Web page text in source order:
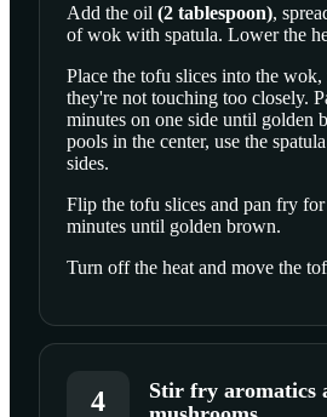
Add the oil (2 tablespoon),
of wok with spatula. Lower the
Place the tofu slices into the
they're not touching too closely.
minutes on one side until golden
pools in the center, use the
sides.
Flip the tofu slices and pan fry
minutes until golden brown.
Turn off the heat and move the
4
Stir fry aromatics